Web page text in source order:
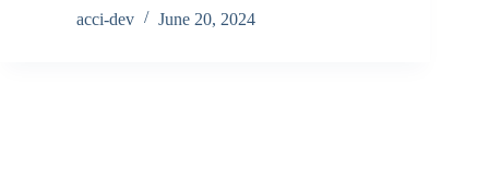
acci-dev
June 20, 2024